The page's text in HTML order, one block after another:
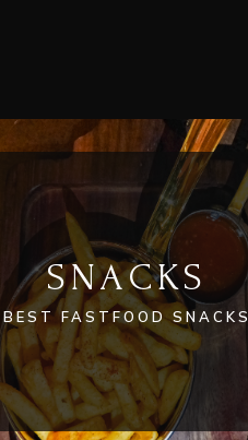
SNACKS
BEST FASTFOOD SNACKS